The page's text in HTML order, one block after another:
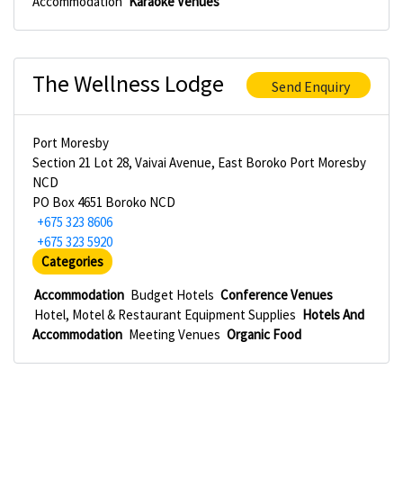
The Wellness Lodge Send Enquiry
Port Moresby
Section 21 Lot 28, Vaivai Avenue, East Boroko Port Moresby
NCD
PO Box 4651 Boroko NCD
+675 323 8606
+675 323 5920
Categories
Accommodation Budget Hotels Conference Venues
Hotel, Motel & Restaurant Equipment Supplies Hotels And
Accommodation Meeting Venues Organic Food